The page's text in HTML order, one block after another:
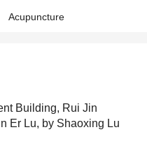
Acupuncture
Building, Rui Jin
Er Lu, by Shaoxing Lu